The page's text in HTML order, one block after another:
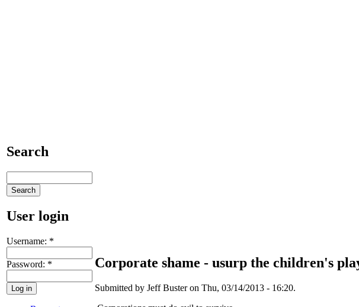
Search
User login
Username: *
Password: * Corporate shame - usurp the children's
Submitted by Jeff Buster on Thu, 03/14/2013 - 16:20.